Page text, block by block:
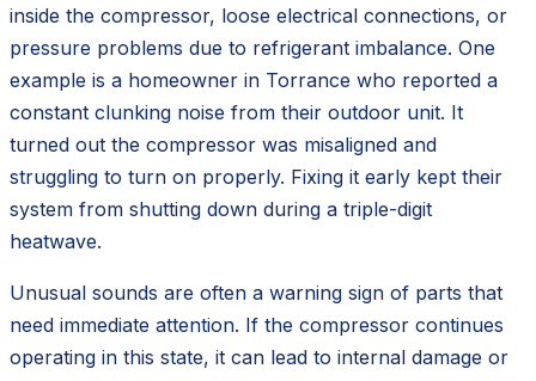
inside the compressor, loose electrical connections, or
pressure problems due to refrigerant imbalance. One
example is a homeowner in Torrance who reported a
constant clunking noise from their outdoor unit. It
turned out the compressor was misaligned and
struggling to turn on properly. Fixing it early kept their
system from shutting down during a triple-digit
heatwave.
Unusual sounds are often a warning sign of parts that
need immediate attention. If the compressor continues
operating in this state, it can lead to internal damage or